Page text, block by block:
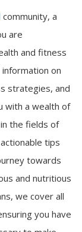
community, a
are
and fitness
on
strategies, and
with a wealth of
the fields of
tips
towards
and nutritious
we cover all
you have